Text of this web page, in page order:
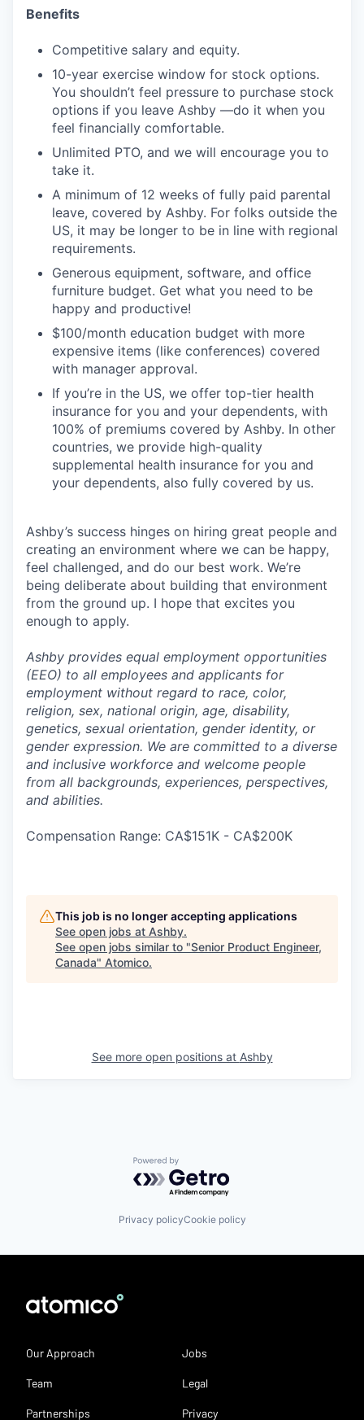
Benefits
Competitive salary and equity.
10-year exercise window for stock options.
You shouldn’t feel pressure to purchase stock
options if you leave Ashby —do it when you
feel financially comfortable.
Unlimited PTO, and we will encourage you to
take it.
A minimum of 12 weeks of fully paid parental
leave, covered by Ashby. For folks outside the
US, it may be longer to be in line with regional
requirements.
Generous equipment, software, and office
furniture budget. Get what you need to be
happy and productive!
$100/month education budget with more
expensive items (like conferences) covered
with manager approval.
If you’re in the US, we offer top-tier health
insurance for you and your dependents, with
100% of premiums covered by Ashby. In other
countries, we provide high-quality
supplemental health insurance for you and
your dependents, also fully covered by us.
Ashby’s success hinges on hiring great people and
creating an environment where we can be happy,
feel challenged, and do our best work. We’re
being deliberate about building that environment
from the ground up. I hope that excites you
enough to apply.
Ashby provides equal employment opportunities
(EEO) to all employees and applicants for
employment without regard to race, color,
religion, sex, national origin, age, disability,
genetics, sexual orientation, gender identity, or
gender expression. We are committed to a diverse
and inclusive workforce and welcome people
from all backgrounds, experiences, perspectives,
and abilities.
Compensation Range: CA$151K - CA$200K
This job is no longer accepting applications
See open jobs at Ashby.
See open jobs similar to "Senior Product Engineer,
Canada" Atomico.
See more open positions at Ashby
Powered by Getro.com
Privacy policyCookie policy
Our Approach
Team
Partnerships
Jobs
Legal
Privacy